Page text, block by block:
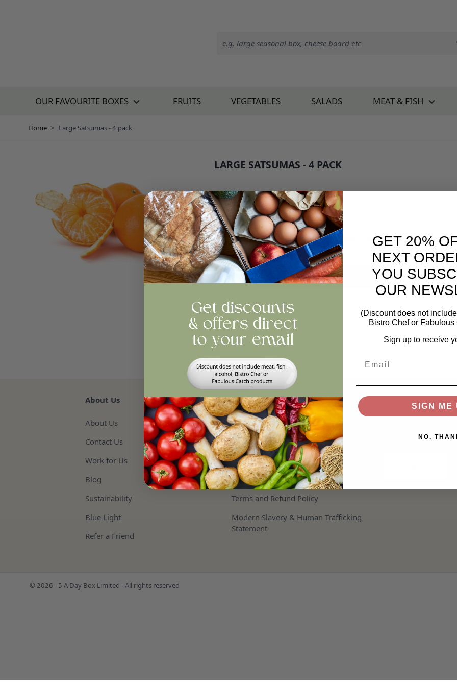
OUR FAVOURITE BOXES FRUITS VEGETABLES SALADS MEAT & FISH
Home > Large Satsumas - 4 pack
LARGE SATSUMAS - 4 PACK
£1.60
Easy to peel, sweet, and juicy! These satsumas are the perfect
anytime, anywhere.
Quantity
ADD TO BASKET
Reviews
About Us
About Us
Contact Us
Work for Us
Blog
Sustainability
Blue Light
Refer a Friend
Help
Swap and Shop
FAQs
Storage
Privacy and Cookie Policy
Terms and Refund Policy
Modern Slavery & Human Trafficking
Statement
© 2026 - 5 A Day Box Limited - All rights reserved
GET 20%
NEXT
YOU
OUR
(Discount does not
Bistro Chef or Fabulous
Sign up to receive
SIGN ME
NO,